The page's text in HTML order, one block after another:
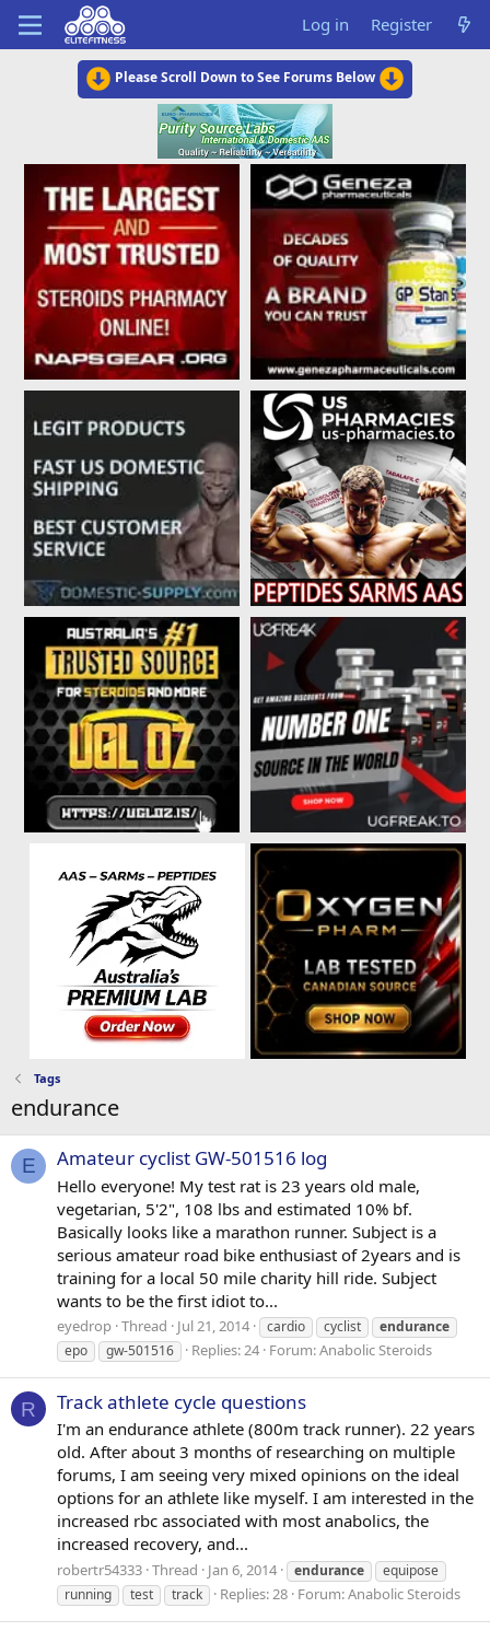
Log in Register
Please Scroll Down to See Forums Below
Tags
endurance
E Amateur cyclist GW-501516 log
Hello everyone! My test rat is 23 years old male,
vegetarian, 5'2", 108 lbs and estimated 10% bf.
Basically looks like a marathon runner. Subject is a
serious amateur road bike enthusiast of 2years and is
training for a local 50 mile charity hill ride. Subject
wants to be the first idiot to...
eyedrop Thread Jul 21, 2014 cardio cyclist
endurance
epo
gw-501516 Replies: 24 Forum:Anabolic Steroids
R Track athlete cycle questions
I'm an endurance athlete (800m track runner). 22 years
old. After about 3 months of researching on multiple
forums, I am seeing very mixed opinions on the ideal
options for an athlete like myself. I am interested in the
increased rbc associated with most anabolics, the
increased recovery, and...
robertr54333 Thread Jan 6, 2014 endurance
equipose
running
test track Replies: 28 Forum:Anabolic Steroids